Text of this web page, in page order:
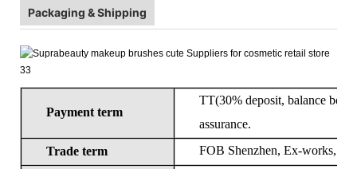
Packaging & Shipping
Payment term
TT(30% deposit, balance
assurance.
Trade term
FOB Shenzhen, Ex-works,